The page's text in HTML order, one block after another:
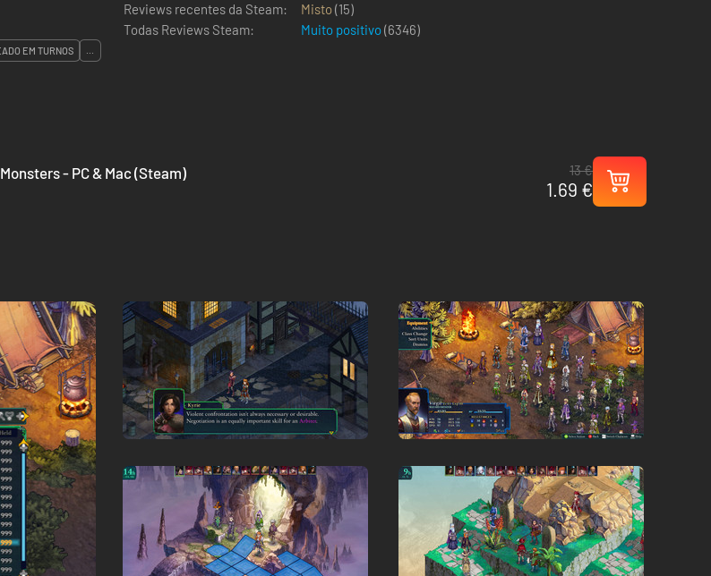
Reviews recentes da Steam:
Misto(15)
Todas Reviews Steam:
Muito positivo(6346)
EM TURNOS ...
- PC & Mac (Steam) 13 €
1.69 €